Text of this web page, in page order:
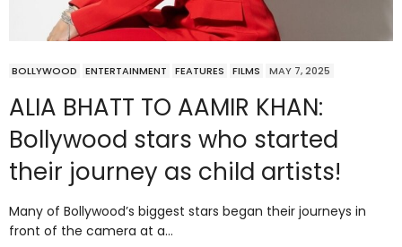
BOLLYWOOD ENTERTAINMENT FEATURES FILMS MAY 7, 2025
ALIA BHATT TO AAMIR KHAN:
Bollywood stars who started
their journey as child artists!
Many of Bollywood’s biggest stars began their journeys in
front of the camera at a…